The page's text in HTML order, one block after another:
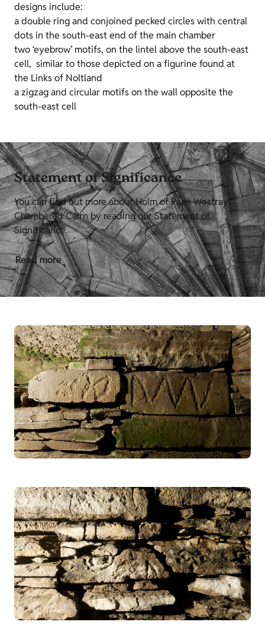
designs include:
a double ring and conjoined pecked circles with central
dots in the south-east end of the main chamber
two ‘eyebrow’ motifs, on the lintel above the south-east
cell, similar to those depicted on a figurine found at
the Links of Noltland
a zigzag and circular motifs on the wall opposite the
south-east cell
Statement of Significance
You can find out more about Holm of Papa Westray
Chambered Cairn by reading our Statement of
Significance.
Read more